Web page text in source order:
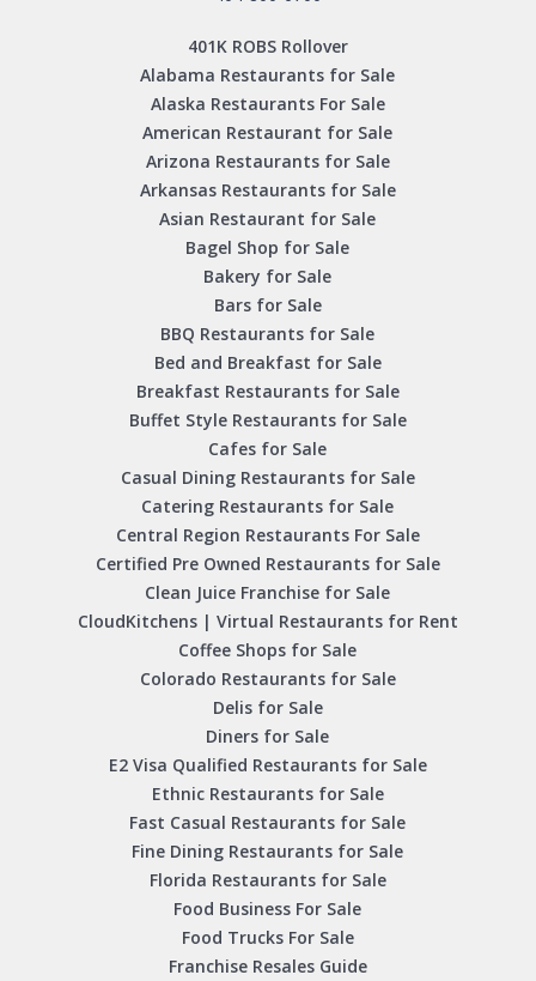
401K ROBS Rollover
Alabama Restaurants for Sale
Alaska Restaurants For Sale
American Restaurant for Sale
Arizona Restaurants for Sale
Arkansas Restaurants for Sale
Asian Restaurant for Sale
Bagel Shop for Sale
Bakery for Sale
Bars for Sale
BBQ Restaurants for Sale
Bed and Breakfast for Sale
Breakfast Restaurants for Sale
Buffet Style Restaurants for Sale
Cafes for Sale
Casual Dining Restaurants for Sale
Catering Restaurants for Sale
Central Region Restaurants For Sale
Certified Pre Owned Restaurants for Sale
Clean Juice Franchise for Sale
CloudKitchens | Virtual Restaurants for Rent
Coffee Shops for Sale
Colorado Restaurants for Sale
Delis for Sale
Diners for Sale
E2 Visa Qualified Restaurants for Sale
Ethnic Restaurants for Sale
Fast Casual Restaurants for Sale
Fine Dining Restaurants for Sale
Florida Restaurants for Sale
Food Business For Sale
Food Trucks For Sale
Franchise Resales Guide